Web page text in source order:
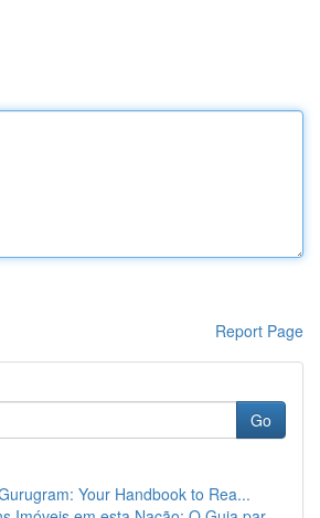
Report Page
Go
Your Handbook to Rea...